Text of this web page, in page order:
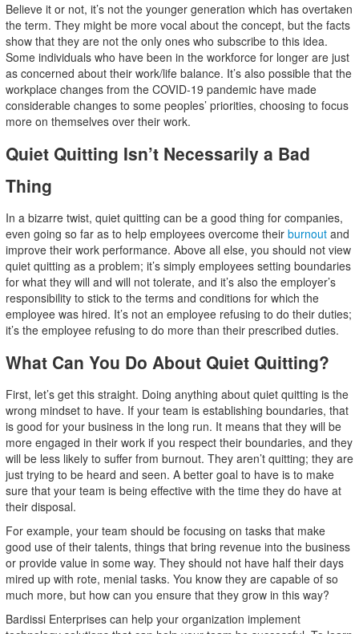
Believe it or not, it’s not the younger generation which has overtaken
the term. They might be more vocal about the concept, but the facts
show that they are not the only ones who subscribe to this idea.
Some individuals who have been in the workforce for longer are just
as concerned about their work/life balance. It’s also possible that the
workplace changes from the COVID-19 pandemic have made
considerable changes to some peoples’ priorities, choosing to focus
more on themselves over their work.
Quiet Quitting Isn’t Necessarily a Bad
Thing
In a bizarre twist, quiet quitting can be a good thing for companies,
even going so far as to help employees overcome their burnoutand
improve their work performance. Above all else, you should not view
quiet quitting as a problem; it’s simply employees setting boundaries
for what they will and will not tolerate, and it’s also the employer’s
responsibility to stick to the terms and conditions for which the
employee was hired. It’s not an employee refusing to do their duties;
it’s the employee refusing to do more than their prescribed duties.
What Can You Do About Quiet Quitting?
First, let’s get this straight. Doing anything about quiet quitting is the
wrong mindset to have. If your team is establishing boundaries, that
is good for your business in the long run. It means that they will be
more engaged in their work if you respect their boundaries, and they
will be less likely to suffer from burnout. They aren’t quitting; they are
just trying to be heard and seen. A better goal to have is to make
sure that your team is being effective with the time they do have at
their disposal.
For example, your team should be focusing on tasks that make
good use of their talents, things that bring revenue into the business
or provide value in some way. They should not have half their days
mired up with rote, menial tasks. You know they are capable of so
much more, but how can you ensure that they grow in this way?
Bardissi Enterprises can help your organization implement